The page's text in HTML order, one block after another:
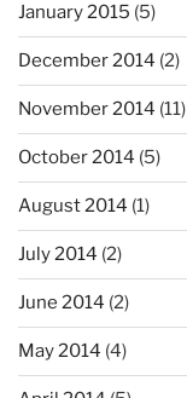
January 2015 (5)
December 2014 (2)
November 2014 (11)
October 2014 (5)
August 2014 (1)
July 2014 (2)
June 2014 (2)
May 2014 (4)